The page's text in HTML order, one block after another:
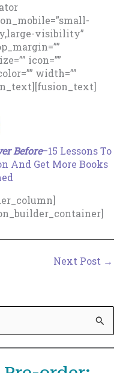
visibility”
icon=””
width=””
Before–15 Lessons To
And Get More Books
Next Post →